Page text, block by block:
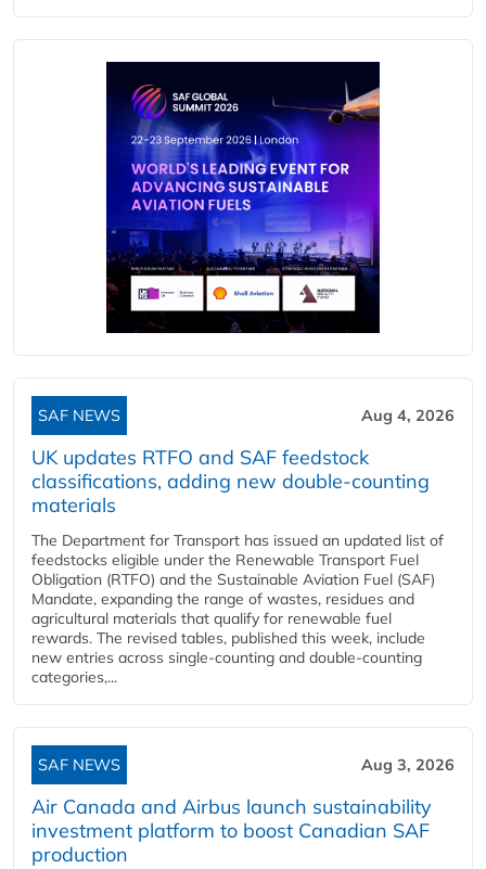
SAF NEWS Aug 4, 2026
UK updates RTFO and SAF feedstock
classifications, adding new double‑counting
materials
The Department for Transport has issued an updated list of
feedstocks eligible under the Renewable Transport Fuel
Obligation (RTFO) and the Sustainable Aviation Fuel (SAF)
Mandate, expanding the range of wastes, residues and
agricultural materials that qualify for renewable fuel
rewards. The revised tables, published this week, include
new entries across single‑counting and double‑counting
categories,...
SAF NEWS Aug 3, 2026
Air Canada and Airbus launch sustainability
investment platform to boost Canadian SAF
production